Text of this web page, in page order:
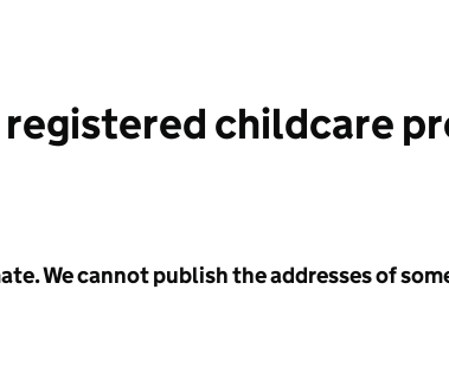
childcare
We cannot publish the addresses of